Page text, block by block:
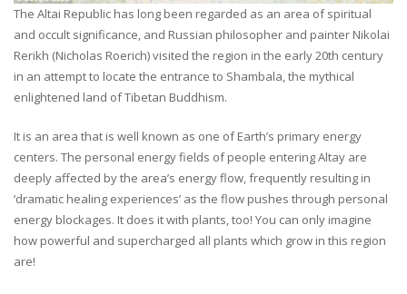
The Altai Republic has long been regarded as an area of spiritual
and occult significance, and Russian philosopher and painter Nikolai
Rerikh (Nicholas Roerich) visited the region in the early 20th century
in an attempt to locate the entrance to Shambala, the mythical
enlightened land of Tibetan Buddhism.
It is an area that is well known as one of Earth’s primary energy
centers. The personal energy fields of people entering Altay are
deeply affected by the area’s energy flow, frequently resulting in
‘dramatic healing experiences’ as the flow pushes through personal
energy blockages. It does it with plants, too! You can only imagine
how powerful and supercharged all plants which grow in this region
are!